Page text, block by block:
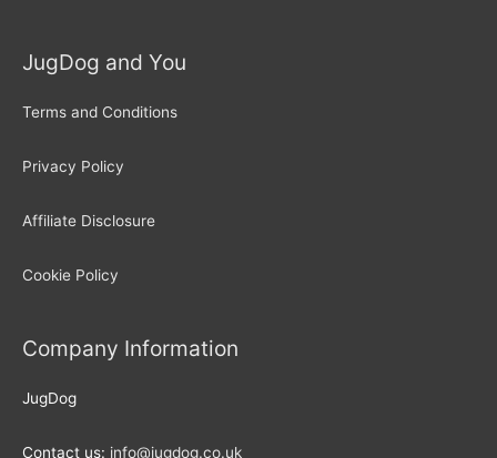
JugDog and You
Terms and Conditions
Privacy Policy
Affiliate Disclosure
Cookie Policy
Company Information
JugDog
Contact us: info@jugdog.co.uk